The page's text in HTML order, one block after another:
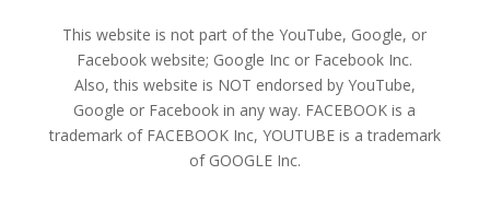
This website is not part of the YouTube, Google, or
Facebook website; Google Inc or Facebook Inc.
Also, this website is NOT endorsed by YouTube,
Google or Facebook in any way. FACEBOOK is a
trademark of FACEBOOK Inc, YOUTUBE is a trademark
of GOOGLE Inc.